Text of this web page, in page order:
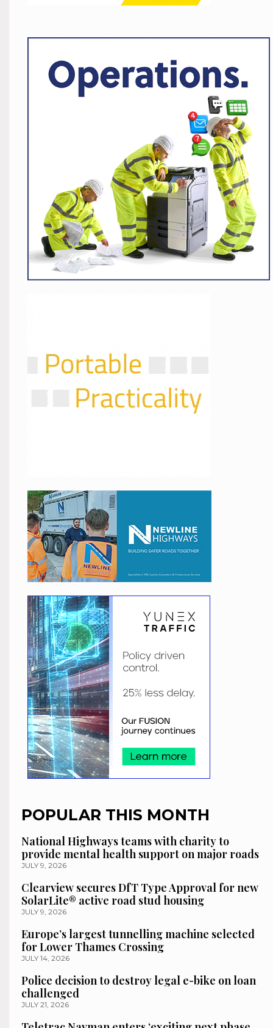
POPULAR THIS MONTH
National Highways teams with charity to
provide mental health support on major roads
JULY 9, 2026
Clearview secures DfT Type Approval for new
SolarLite® active road stud housing
JULY 9, 2026
Europe’s largest tunnelling machine selected
for Lower Thames Crossing
JULY 14, 2026
Police decision to destroy legal e-bike on loan
challenged
JULY 21, 2026